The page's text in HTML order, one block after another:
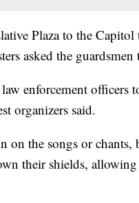
Plaza to the
asked the
enforcement officers
organizers said.
the songs or chants,
their shields,